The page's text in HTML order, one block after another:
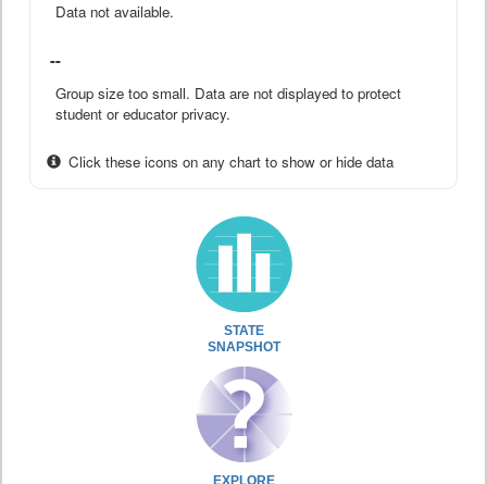
Data not available.
--
Group size too small. Data are not displayed to protect
student or educator privacy.
Click these icons on any chart to show or hide data
STATE
SNAPSHOT